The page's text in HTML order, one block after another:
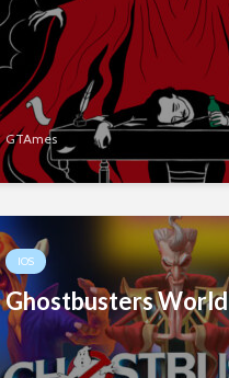
GTAmes
IOS
Ghostbusters World